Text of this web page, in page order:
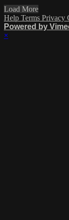
Load More
Help Terms Privacy
Powered by
×